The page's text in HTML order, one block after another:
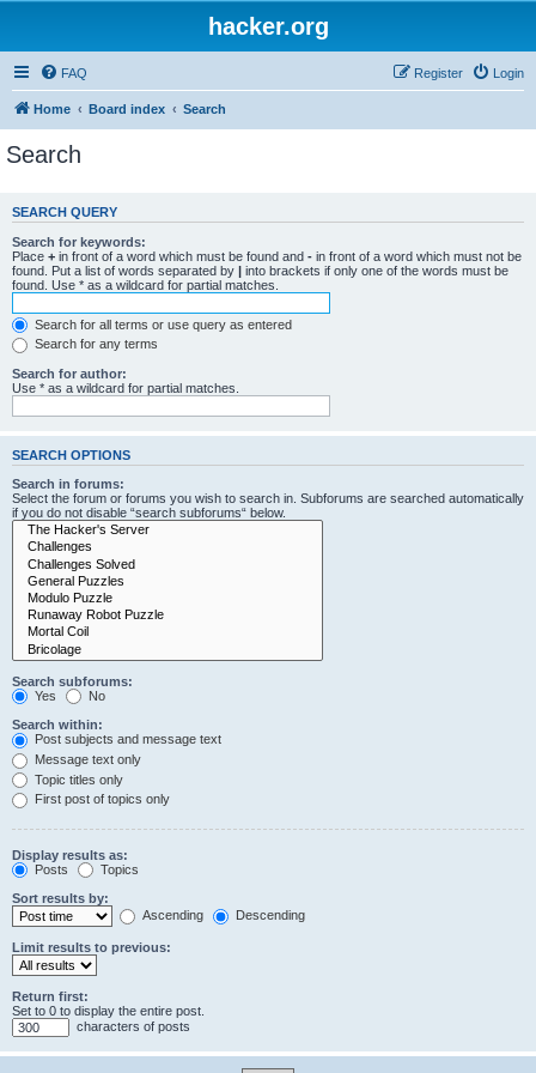
hacker.org
FAQ Login
Register
Home Board index Search
Search
SEARCH QUERY
Search for keywords:
Place + in front of a word which must be found and - in front of a word which must not be
found. Put a list of words separated by | into brackets if only one of the words must be
found. Use * as a wildcard for partial matches.
Search for all terms or use query as entered
Search for any terms
Search for author:
Use * as a wildcard for partial matches.
SEARCH OPTIONS
Search in forums:
Select the forum or forums you wish to search in. Subforums are searched automatically
if you do not disable “search subforums“ below.
Search subforums:
Yes
No
Search within:
Post subjects and message text
Message text only
Topic titles only
First post of topics only
Display results as:
Posts
Topics
Sort results by:
Ascending
Descending
Limit results to previous:
Return first:
Set to 0 to display the entire post.
characters of posts